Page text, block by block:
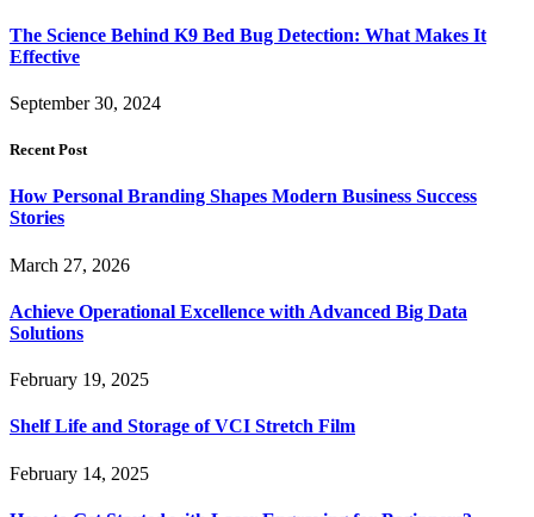
The Science Behind K9 Bed Bug Detection: What Makes It
Effective
September 30, 2024
Recent Post
How Personal Branding Shapes Modern Business Success
Stories
March 27, 2026
Achieve Operational Excellence with Advanced Big Data
Solutions
February 19, 2025
Shelf Life and Storage of VCI Stretch Film
February 14, 2025